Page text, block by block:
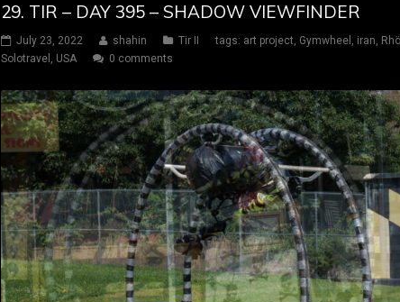
29. TIR – DAY 395 – SHADOW VIEWFINDER
July 23, 2022 shahin Tir II tags: art project, Gymwheel , iran,
Solotravel , USA 0 comments